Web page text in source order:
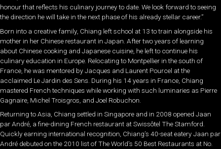
honour that reflects his culinary journey to date. We look forward to seeing
the direction he will take in the next phase of his already stellar career.”
Born into a creative family, Chiang left school at 13 to train alongside his
mother in her Chinese restaurant in Japan. After two years of learning
about Chinese cooking and Japanese cuisine, he left to continue his
culinary education in Europe. Relocating to Montpellier in the south of
France, he was mentored by Jacques and Laurent Pourcel at the
acclaimed Le Jardin des Sens. During his 14 years in France, Chiang
mastered French techniques while working with such luminaries as Pierre
Gagnaire, Michel Troisgros, and Joel Robuchon.
Returning to Asia, Chiang settled in Singapore and in 2008 opened Jaan
par André, a fine-dining French restaurant at Swissôtel The Stamford.
Quickly earning international recognition, Chiang’s 40-seat eatery Jaan par
André debuted on the 2010 list of The World’s 50 Best Restaurants at No.